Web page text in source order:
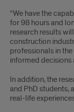
“We have the
for 98 hours and
research results
construction
professionals in
informed decisions
In addition, the
and PhD students,
real-life